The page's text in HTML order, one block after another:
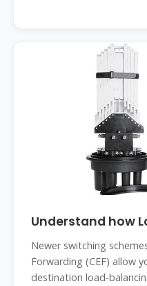
Understand how
Newer switching
Forwarding (CEF) allow
destination load-